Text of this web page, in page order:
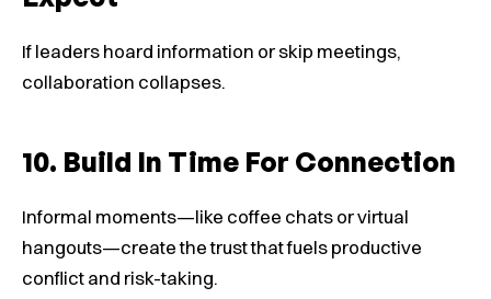
If leaders hoard information or skip meetings,
collaboration collapses.
10. Build In Time For Connection
Informal moments—like coffee chats or virtual
hangouts—create the trust that fuels productive
conflict and risk-taking.